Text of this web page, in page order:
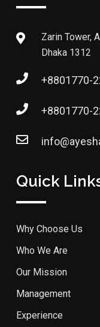
Zarin Tower,
Dhaka 1312
+8801770-
+8801770-
Quick
Why Choose Us
Who We Are
Our Mission
Management
Experience